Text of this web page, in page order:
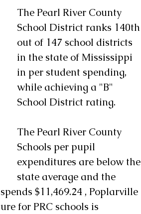
The Pearl River County
School District ranks 140th
out of 147 school districts
in the state of Mississippi
in per student spending,
while achieving a "B"
School District rating.
The Pearl River County
Schools per pupil
expenditures are below the
state average and the
$11,469.24 , Poplarville
for PRC schools is